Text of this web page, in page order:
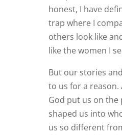
honest, I have
trap where I
others look like
like the women I
But our stories
to us for a reason.
God put us on the
shaped us into
us so different